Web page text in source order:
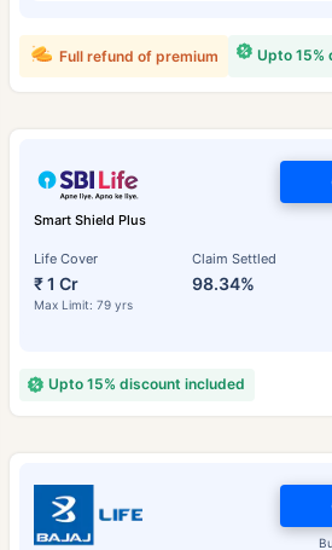
Upto 15%
Full refund of premium
Smart Shield Plus
Life Cover
₹ 1 Cr
Max Limit: 79 yrs
Claim Settled
98.34%
Upto 15% discount included